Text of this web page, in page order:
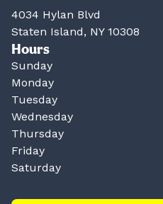
4034 Hylan Blvd
Staten Island, NY 10308
Hours
Sunday
Monday
Tuesday
Wednesday
Thursday
Friday
Saturday